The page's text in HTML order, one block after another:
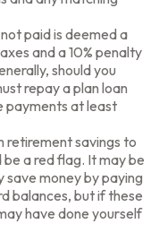
paid is deemed a
and a 10% penalty
should you
repay a plan loan
payments at least
savings to
a red flag. It may be
save money by paying
balances, but if these
have done yourself